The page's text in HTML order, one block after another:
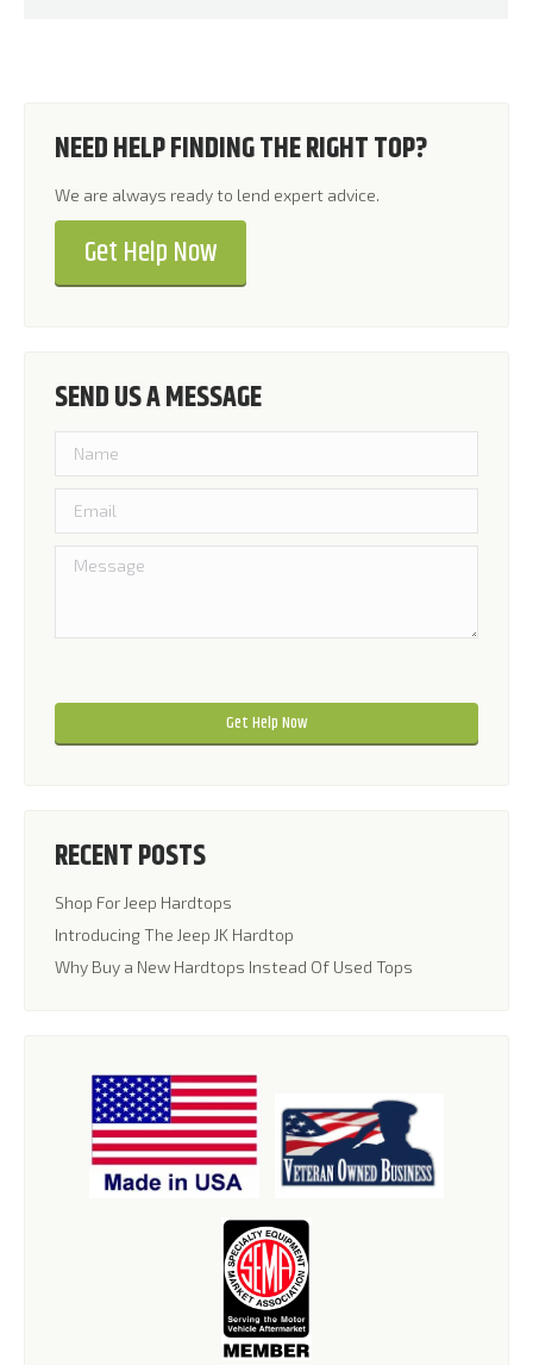
NEED HELP FINDING THE RIGHT TOP?
We are always ready to lend expert advice.
Get Help Now
SEND US A MESSAGE
RECENT POSTS
Shop For Jeep Hardtops
Introducing The Jeep JK Hardtop
Why Buy a New Hardtops Instead Of Used Tops